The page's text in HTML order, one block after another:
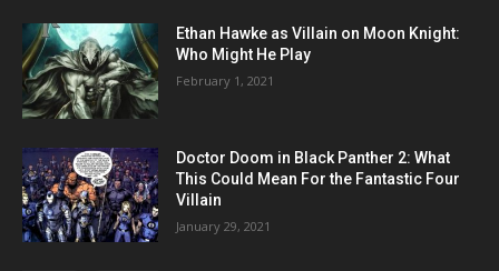
Ethan Hawke as Villain on Moon Knight:
Who Might He Play
February 1, 2021
Doctor Doom in Black Panther 2: What
This Could Mean For the Fantastic Four
Villain
January 29, 2021